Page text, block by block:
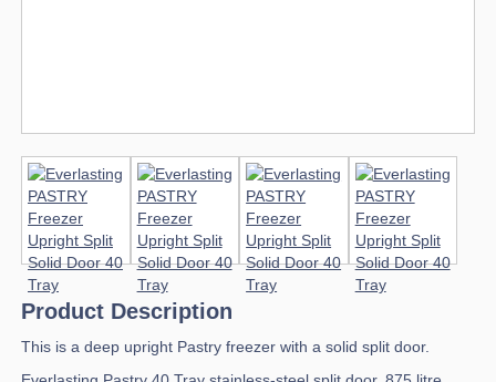
Product Description
This is a deep upright Pastry freezer with a solid split door.